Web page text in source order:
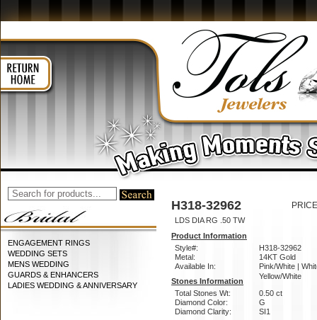
ENGAGEMENT RINGS
WEDDING SETS
MENS WEDDING
GUARDS & ENHANCERS
LADIES WEDDING & ANNIVERSARY
H318-32962
LDS DIA RG .50 TW
Product Information
Style#:
H318-32962
Metal:
14KT Gold
Available In:
Pink/White |
Yellow/White
Stones Information
Total Stones Wt:
0.50 ct
Diamond Color:
G
Diamond Clarity:
SI1